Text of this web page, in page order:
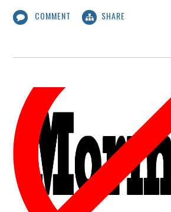
COMMENT SHARE